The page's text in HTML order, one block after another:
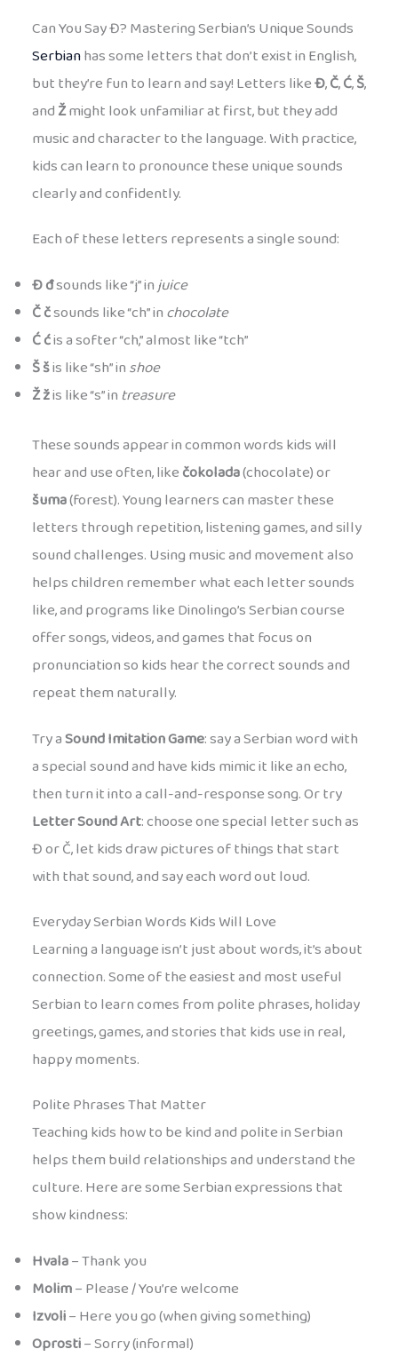
Can You Say Đ? Mastering Serbian’s Unique Sounds
Serbianhas some letters that don’t exist in English,
but they’re fun to learn and say! Letters likeĐ,Č,Ć,Š,
andŽmight look unfamiliar at first, but they add
music and character to the language. With practice,
kids can learn to pronounce these unique sounds
clearly and confidently.
Each of these letters represents a single sound:
Đ đsounds like “j” injuice
Č čsounds like “ch” inchocolate
Ć ćis a softer “ch,” almost like “tch”
Š šis like “sh” inshoe
Ž žis like “s” intreasure
These sounds appear in common words kids will
hear and use often, likečokolada(chocolate) or
šuma(forest). Young learners can master these
letters through repetition, listening games, and silly
sound challenges. Using music and movement also
helps children remember what each letter sounds
like, and programs like Dinolingo’s Serbian course
offer songs, videos, and games that focus on
pronunciation so kids hear the correct sounds and
repeat them naturally.
Try aSound Imitation Game: say a Serbian word with
a special sound and have kids mimic it like an echo,
then turn it into a call-and-response song. Or try
Letter Sound Art: choose one special letter such as
Đ or Č, let kids draw pictures of things that start
with that sound, and say each word out loud.
Everyday Serbian Words Kids Will Love
Learning a language isn’t just about words, it’s about
connection. Some of the easiest and most useful
Serbian to learn comes from polite phrases, holiday
greetings, games, and stories that kids use in real,
happy moments.
Polite Phrases That Matter
Teaching kids how to be kind and polite in Serbian
helps them build relationships and understand the
culture. Here are some Serbian expressions that
show kindness:
Hvala– Thank you
Molim– Please / You’re welcome
Izvoli– Here you go (when giving something)
Oprosti– Sorry (informal)